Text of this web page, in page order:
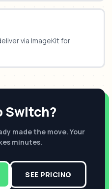
via ImageKit for
Switch?
made the move. Your
minutes.
SEE PRICING